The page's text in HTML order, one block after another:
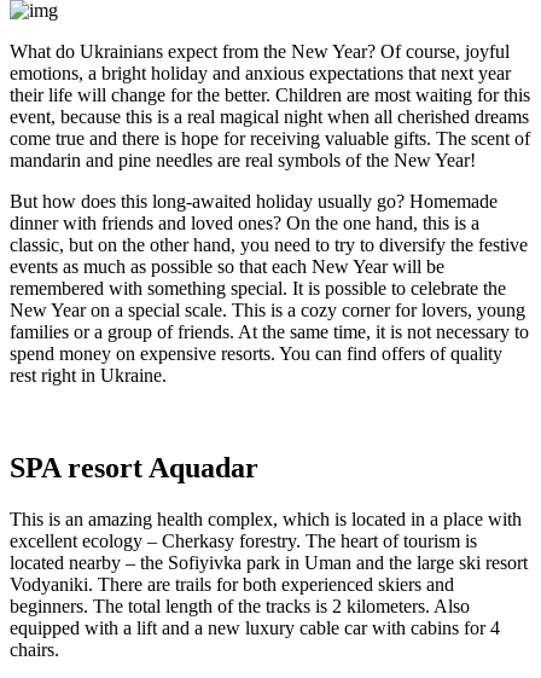
What do Ukrainians expect from the New Year? Of course, joyful
emotions, a bright holiday and anxious expectations that next year
their life will change for the better. Children are most waiting for this
event, because this is a real magical night when all cherished dreams
come true and there is hope for receiving valuable gifts. The scent of
mandarin and pine needles are real symbols of the New Year!
But how does this long-awaited holiday usually go? Homemade
dinner with friends and loved ones? On the one hand, this is a
classic, but on the other hand, you need to try to diversify the festive
events as much as possible so that each New Year will be
remembered with something special. It is possible to celebrate the
New Year on a special scale. This is a cozy corner for lovers, young
families or a group of friends. At the same time, it is not necessary to
spend money on expensive resorts. You can find offers of quality
rest right in Ukraine.
SPA resort Aquadar
This is an amazing health complex, which is located in a place with
excellent ecology – Cherkasy forestry. The heart of tourism is
located nearby – the Sofiyivka park in Uman and the large ski resort
Vodyaniki. There are trails for both experienced skiers and
beginners. The total length of the tracks is 2 kilometers. Also
equipped with a lift and a new luxury cable car with cabins for 4
chairs.